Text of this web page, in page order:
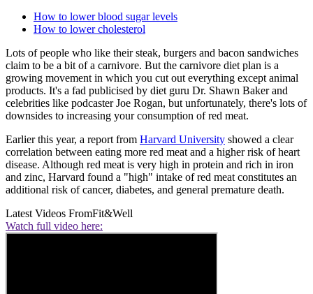
How to lower blood sugar levels
How to lower cholesterol
Lots of people who like their steak, burgers and bacon sandwiches
claim to be a bit of a carnivore. But the carnivore diet plan is a
growing movement in which you cut out everything except animal
products. It's a fad publicised by diet guru Dr. Shawn Baker and
celebrities like podcaster Joe Rogan, but unfortunately, there's lots of
downsides to increasing your consumption of red meat.
Earlier this year, a report from Harvard University showed a clear
correlation between eating more red meat and a higher risk of heart
disease. Although red meat is very high in protein and rich in iron
and zinc, Harvard found a "high" intake of red meat constitutes an
additional risk of cancer, diabetes, and general premature death.
Latest Videos FromFit&Well
Watch full video here: